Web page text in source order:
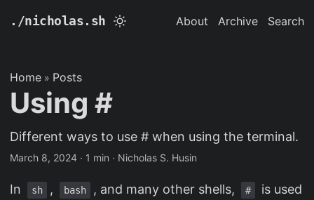
./nicholas.sh About Archive Search
Home » Posts
Using #
Different ways to use # when using the terminal.
March 8, 2024 · 1 min · Nicholas S. Husin
In sh , bash , and many other shells, #
is used